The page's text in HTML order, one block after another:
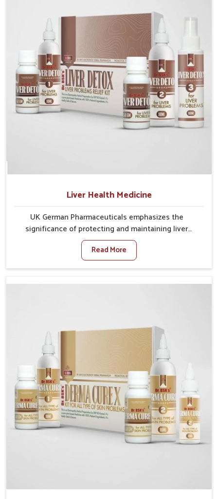
This makes it possible for people in Vijayawada to
manage their condition with reliable support
customized to long term well-being.
Liver Health Medicine
UK German Pharmaceuticals emphasizes the
significance of protecting and maintaining liver
balance, as this organ plays a vital role in overall
wellness of people in Vijayawada. In Vijayawada, many
factors such as food habits, lifestyle choices, and
liver performs daily functions. If you are looking for
support vital organ health. People in Vijayawada often
explore natural solutions that can cleanse and
rejuvenate their system, assuring the liver stays
active and resilient.
Read More